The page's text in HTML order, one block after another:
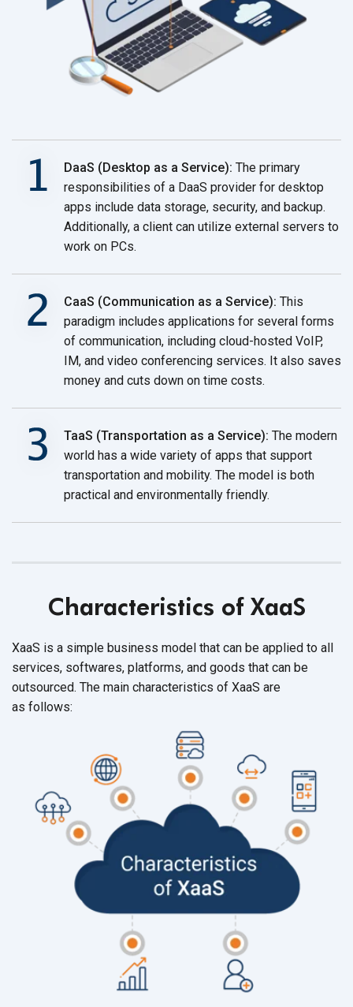
DaaS (Desktop as a Service): The primary
responsibilities of a DaaS provider for desktop
apps include data storage, security, and backup.
Additionally, a client can utilize external servers to
work on PCs.
CaaS (Communication as a Service): This
paradigm includes applications for several forms
of communication, including cloud-hosted VoIP,
IM, and video conferencing services. It also saves
money and cuts down on time costs.
TaaS (Transportation as a Service): The modern
world has a wide variety of apps that support
transportation and mobility. The model is both
practical and environmentally friendly.
Characteristics of XaaS
XaaS is a simple business model that can be applied to all
services, softwares, platforms, and goods that can be
outsourced. The main characteristics of XaaS are
as follows: